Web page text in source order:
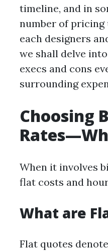
timeline, and in
number of pricing
each designers
we shall delve
execs and cons
surrounding
Choosing
When it involves
flat costs and
What are
Flat quotes